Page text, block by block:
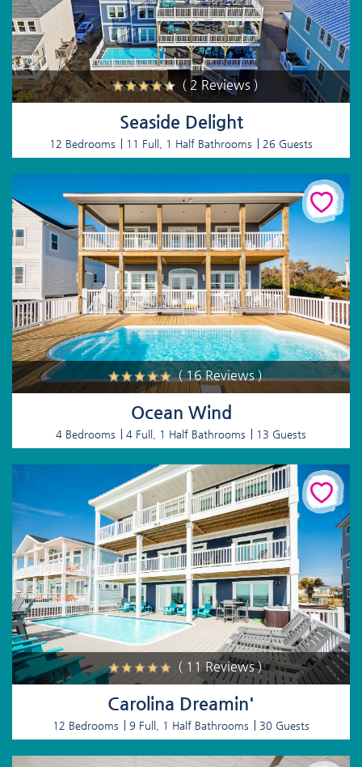
( 2 Reviews )
Seaside Delight
12 Bedrooms 11 Full, 1 Half Bathrooms 26 Guests
( 16 Reviews )
Ocean Wind
4 Bedrooms 4 Full, 1 Half Bathrooms 13 Guests
( 11 Reviews )
Carolina Dreamin'
12 Bedrooms 9 Full, 1 Half Bathrooms 30 Guests